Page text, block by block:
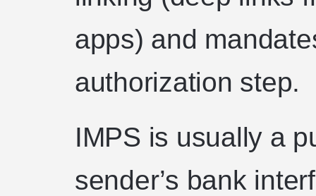
apps) and
authorization step.
IMPS is usually a
sender’s bank